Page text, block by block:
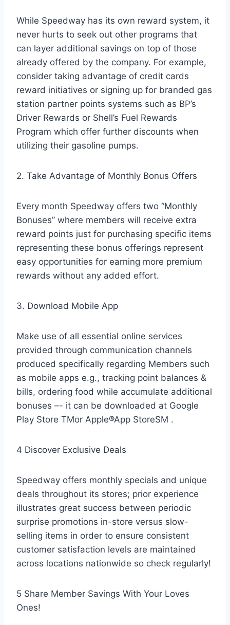
While Speedway has its own reward system, it
never hurts to seek out other programs that
can layer additional savings on top of those
already offered by the company. For example,
consider taking advantage of credit cards
reward initiatives or signing up for branded gas
station partner points systems such as BP’s
Driver Rewards or Shell’s Fuel Rewards
Program which offer further discounts when
utilizing their gasoline pumps.
2. Take Advantage of Monthly Bonus Offers
Every month Speedway offers two “Monthly
Bonuses” where members will receive extra
reward points just for purchasing specific items
representing these bonus offerings represent
easy opportunities for earning more premium
rewards without any added effort.
3. Download Mobile App
Make use of all essential online services
provided through communication channels
produced specifically regarding Members such
as mobile apps e.g., tracking point balances &
bills, ordering food while accumulate additional
bonuses –- it can be downloaded at Google
Play Store TMor Apple®App StoreSM .
4 Discover Exclusive Deals
Speedway offers monthly specials and unique
deals throughout its stores; prior experience
illustrates great success between periodic
surprise promotions in-store versus slow-
selling items in order to ensure consistent
customer satisfaction levels are maintained
across locations nationwide so check regularly!
5 Share Member Savings With Your Loves
Ones!